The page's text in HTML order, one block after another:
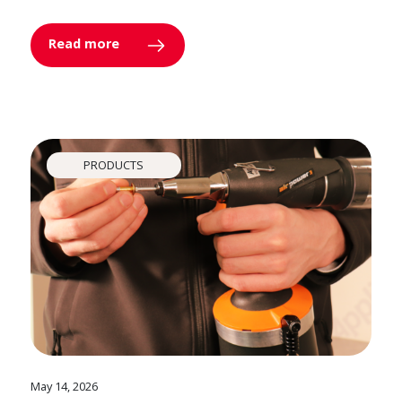
Read more
PRODUCTS
May 14, 2026